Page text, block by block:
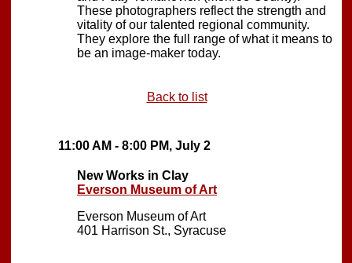
These photographers reflect the strength and
vitality of our talented regional community.
They explore the full range of what it means to
be an image-maker today.
Back to list
11:00 AM - 8:00 PM, July 2
New Works in Clay
Everson Museum of Art
Everson Museum of Art
401 Harrison St., Syracuse